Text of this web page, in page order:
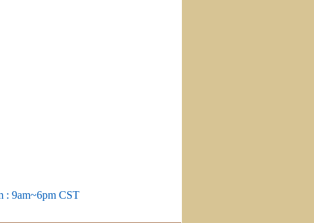
: 9am~6pm CST